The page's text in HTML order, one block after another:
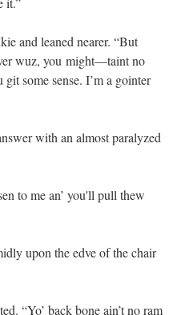
and leaned nearer. “But
wuz, you might—taint no
some sense. I’m a gointer
with an almost paralyzed
to me an’ you'll pull thew
upon the edve of the chair
“Yo’ back bone ain’t no ram